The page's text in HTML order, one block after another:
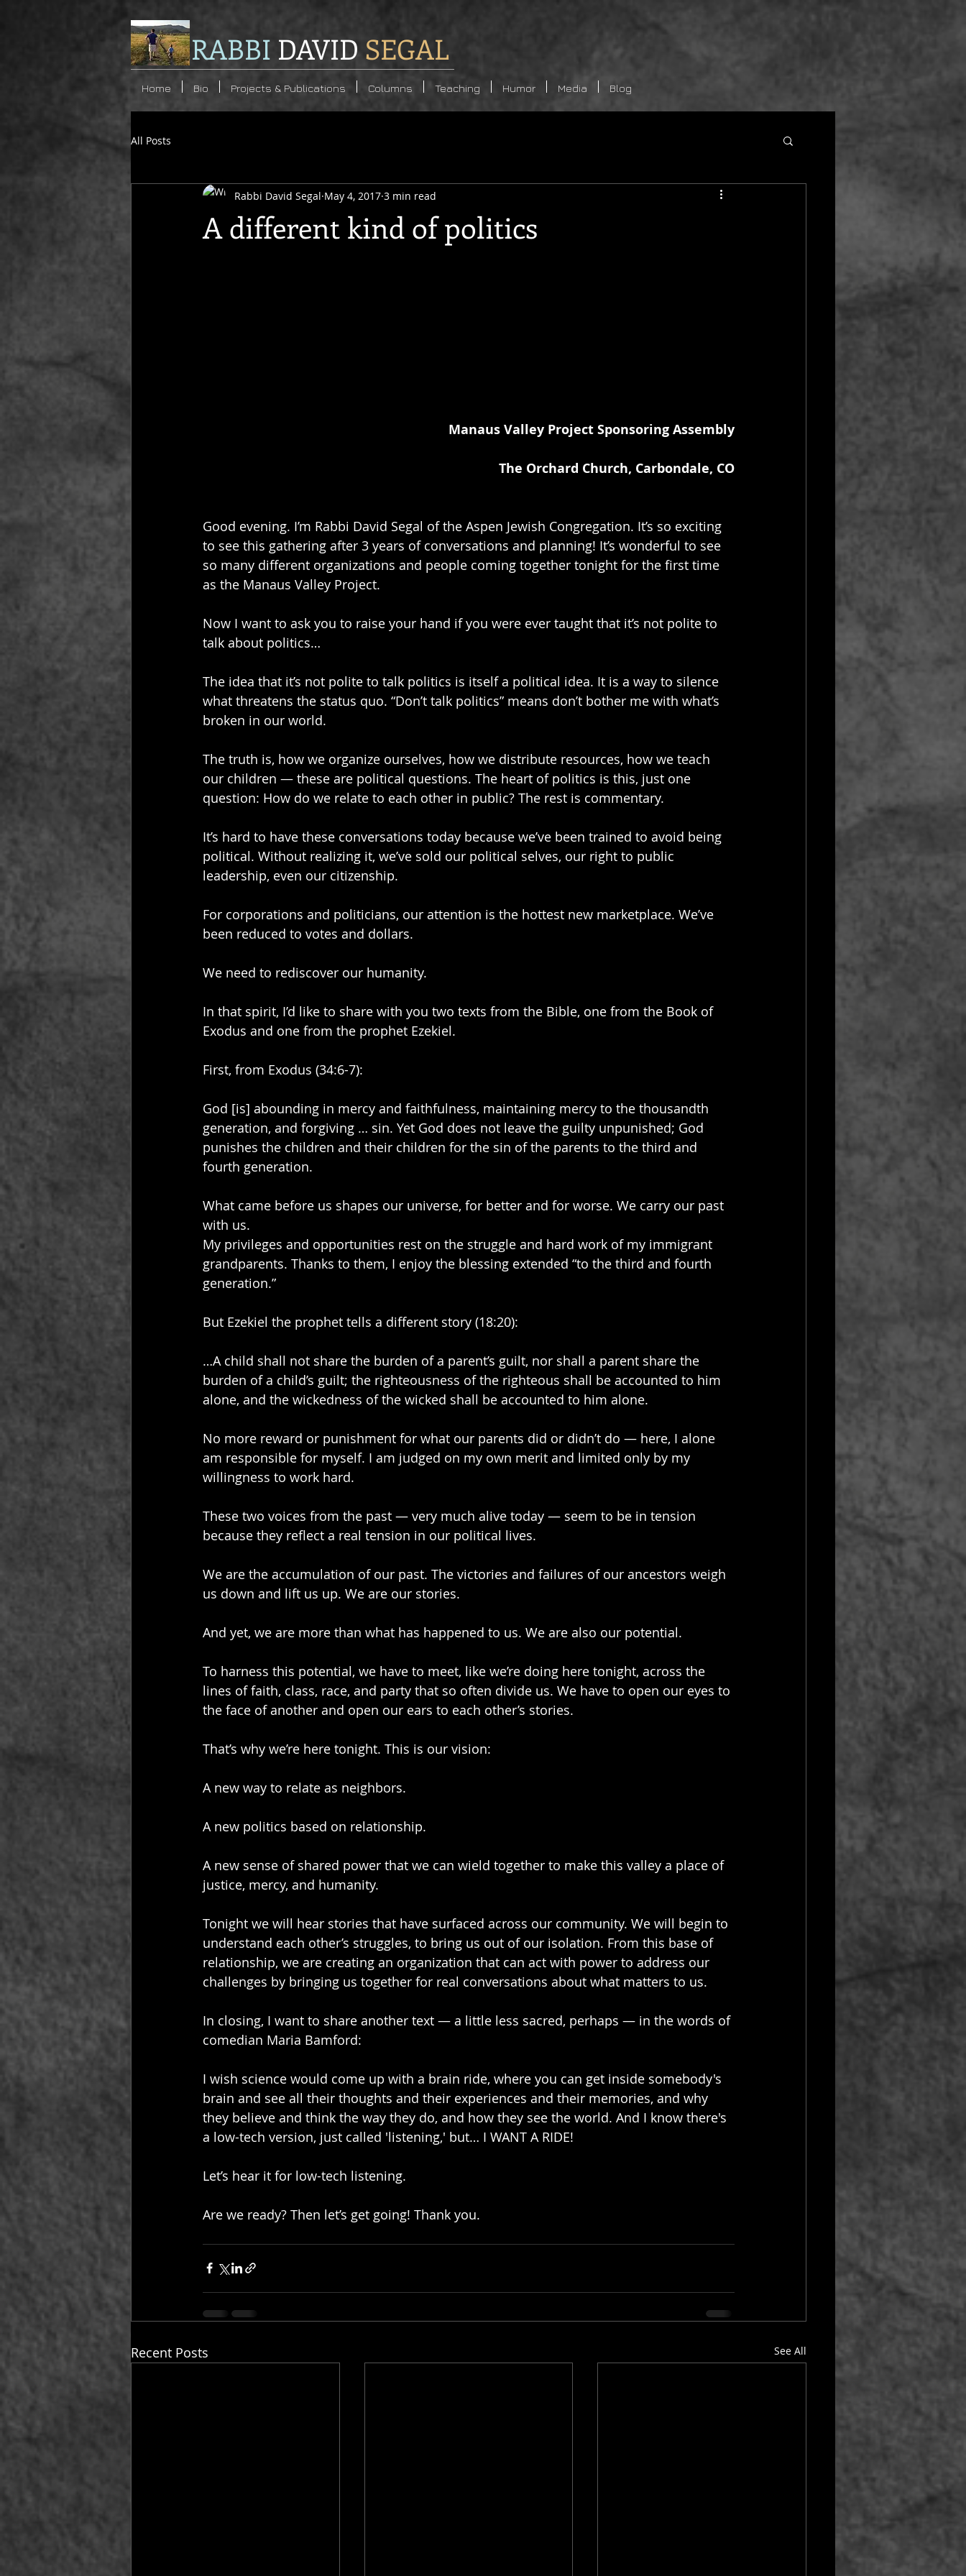
RABBI DAVIDSEGAL
Home Bio Projects & Publications Columns Teaching Humor Media Blog
All Posts
A different kind of politics
Rabbi David Segal May 4, 2017 3 min read
Manaus Valley Project Sponsoring Assembly
The Orchard Church, Carbondale, CO
Good evening. I’m Rabbi David Segal of the Aspen Jewish Congregation. It’s so exciting
to see this gathering after 3 years of conversations and planning! It’s wonderful to see
so many different organizations and people coming together tonight for the first time
as the Manaus Valley Project.
Now I want to ask you to raise your hand if you were ever taught that it’s not polite to
talk about politics…
The idea that it’s not polite to talk politics is itself a political idea. It is a way to silence
what threatens the status quo. “Don’t talk politics” means don’t bother me with what’s
broken in our world.
The truth is, how we organize ourselves, how we distribute resources, how we teach
our children — these are political questions. The heart of politics is this, just one
question: How do we relate to each other in public? The rest is commentary.
It’s hard to have these conversations today because we’ve been trained to avoid being
political. Without realizing it, we’ve sold our political selves, our right to public
leadership, even our citizenship.
For corporations and politicians, our attention is the hottest new marketplace. We’ve
been reduced to votes and dollars.
We need to rediscover our humanity.
In that spirit, I’d like to share with you two texts from the Bible, one from the Book of
Exodus and one from the prophet Ezekiel.
First, from Exodus (34:6-7):
God [is] abounding in mercy and faithfulness, maintaining mercy to the thousandth
generation, and forgiving … sin. Yet God does not leave the guilty unpunished; God
punishes the children and their children for the sin of the parents to the third and
fourth generation.
What came before us shapes our universe, for better and for worse. We carry our past
with us.
My privileges and opportunities rest on the struggle and hard work of my immigrant
grandparents. Thanks to them, I enjoy the blessing extended “to the third and fourth
generation.”
But Ezekiel the prophet tells a different story (18:20):
…A child shall not share the burden of a parent’s guilt, nor shall a parent share the
burden of a child’s guilt; the righteousness of the righteous shall be accounted to him
alone, and the wickedness of the wicked shall be accounted to him alone.
No more reward or punishment for what our parents did or didn’t do — here, I alone
am responsible for myself. I am judged on my own merit and limited only by my
willingness to work hard.
These two voices from the past — very much alive today — seem to be in tension
because they reflect a real tension in our political lives.
We are the accumulation of our past. The victories and failures of our ancestors weigh
us down and lift us up. We are our stories.
And yet, we are more than what has happened to us. We are also our potential.
To harness this potential, we have to meet, like we’re doing here tonight, across the
lines of faith, class, race, and party that so often divide us. We have to open our eyes to
the face of another and open our ears to each other’s stories.
That’s why we’re here tonight. This is our vision:
A new way to relate as neighbors.
A new politics based on relationship.
A new sense of shared power that we can wield together to make this valley a place of
justice, mercy, and humanity.
Tonight we will hear stories that have surfaced across our community. We will begin to
understand each other’s struggles, to bring us out of our isolation. From this base of
relationship, we are creating an organization that can act with power to address our
challenges by bringing us together for real conversations about what matters to us.
In closing, I want to share another text — a little less sacred, perhaps — in the words of
comedian Maria Bamford:
I wish science would come up with a brain ride, where you can get inside somebody's
brain and see all their thoughts and their experiences and their memories, and why
they believe and think the way they do, and how they see the world. And I know there's
a low-tech version, just called 'listening,' but… I WANT A RIDE!
Let’s hear it for low-tech listening.
Are we ready? Then let’s get going! Thank you.
Recent Posts See All